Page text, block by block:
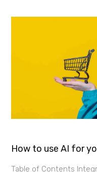
How to use AI for
Table of Contents